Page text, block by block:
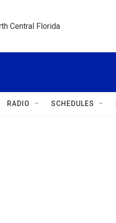
Central Florida
RADIO SCHEDULES